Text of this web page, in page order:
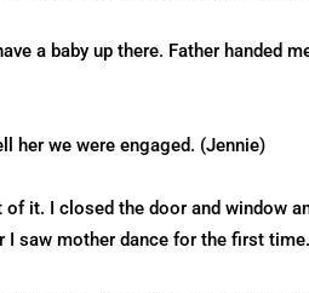
a baby up there. Father handed
her we were engaged. (Jennie)
it. I closed the door and window
saw mother dance for the first